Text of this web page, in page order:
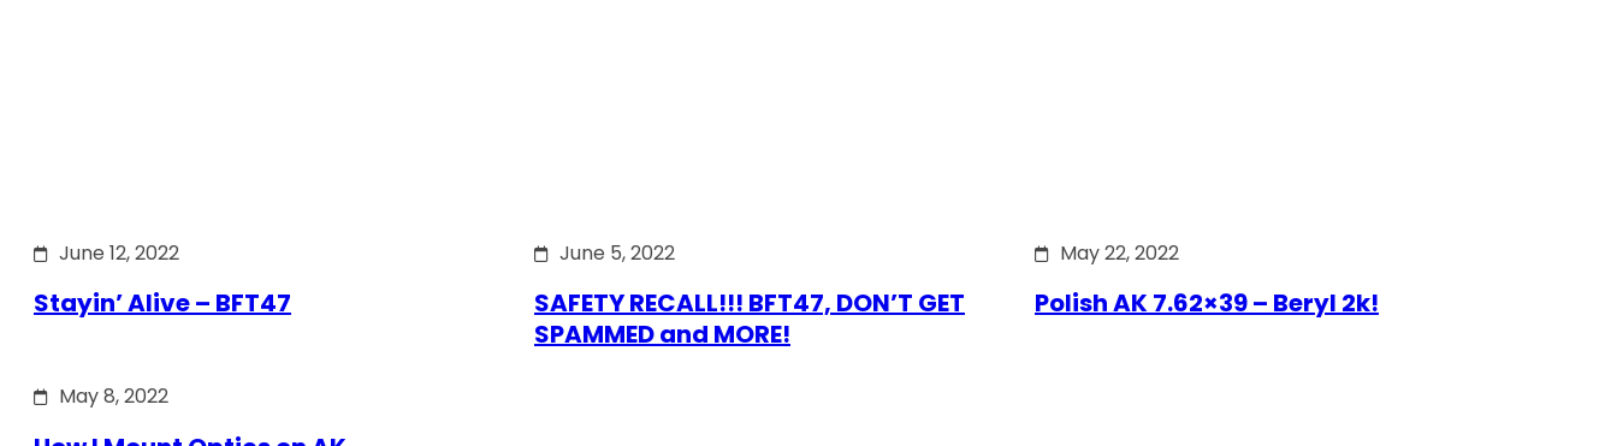
June 12, 2022
Stayin’ Alive – BFT47
June 5, 2022
SAFETY RECALL!!! BFT47, DON’T GET
SPAMMED and MORE!
May 22, 2022
Polish AK 7.62×39 – Beryl 2k!
May 8, 2022